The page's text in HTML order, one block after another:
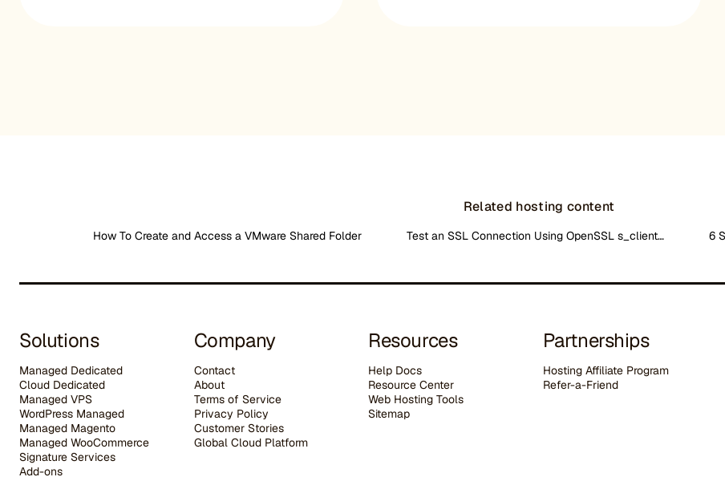
Related hosting content
How To Create and Access a VMware Shared Folder Test an SSL Connection Using OpenSSL s_client… 6
Solutions
Managed Dedicated
Cloud Dedicated
Managed VPS
WordPress Managed
Managed Magento
Managed WooCommerce
Signature Services
Add-ons
Company
Contact
About
Terms of Service
Privacy Policy
Customer Stories
Global Cloud Platform
Resources
Help Docs
Resource Center
Web Hosting Tools
Sitemap
Partnerships
Hosting Affiliate Program
Refer-a-Friend